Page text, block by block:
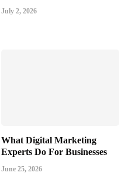
July 2, 2026
What Digital Marketing
Experts Do For Businesses
June 25, 2026